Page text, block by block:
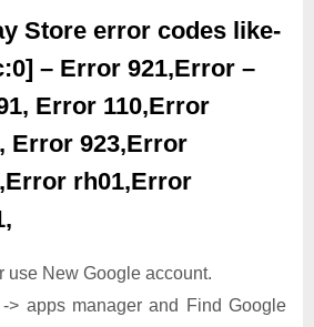
Store error codes like-
– Error 921,Error –
Error 110,Error
Error 923,Error
rh01,Error
use New Google account.
> apps manager and Find Google